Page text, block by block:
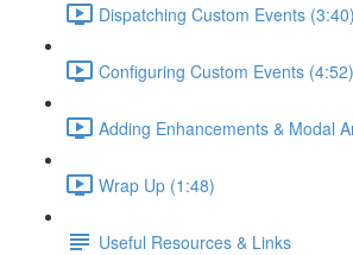
Dispatching Custom Events (3:40)
Configuring Custom Events (4:52)
Adding Enhancements & Modal
Wrap Up (1:48)
Useful Resources & Links